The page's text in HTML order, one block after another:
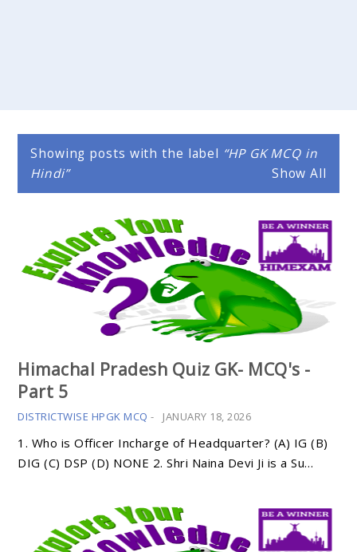
Showing posts with the label HP GK MCQ in
Hindi
Show All
Himachal Pradesh Quiz GK- MCQ's -
Part 5
DISTRICTWISE HPGK MCQ - JANUARY 18, 2026
1. Who is Officer Incharge of Headquarter? (A) IG (B)
DIG (C) DSP (D) NONE 2. Shri Naina Devi Ji is a Su…